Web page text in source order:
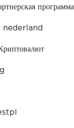
программа
nederland